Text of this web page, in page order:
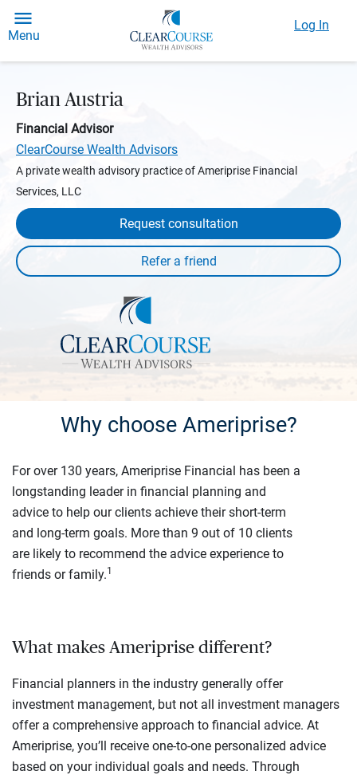
Menu
Log In
Brian Austria
Financial Advisor
ClearCourse Wealth Advisors
A private wealth advisory practice of Ameriprise Financial
Services, LLC
Request consultation
Why choose Ameriprise?
For over 130 years, Ameriprise Financial has been a
longstanding leader in financial planning and
advice to help our clients achieve their short-term
and long-term goals. More than 9 out of 10 clients
are likely to recommend the advice experience to
friends or family.1
What makes Ameriprise different?
Financial planners in the industry generally offer
investment management, but not all investment managers
offer a comprehensive approach to financial advice. At
Ameriprise, you’ll receive one-to-one personalized advice
based on your individual goals and needs. Through